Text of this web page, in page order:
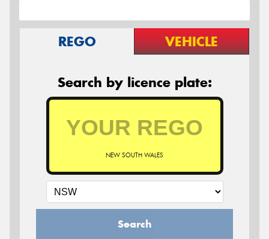
REGO VEHICLE
Search by licence plate:
NEW SOUTH WALES
Search